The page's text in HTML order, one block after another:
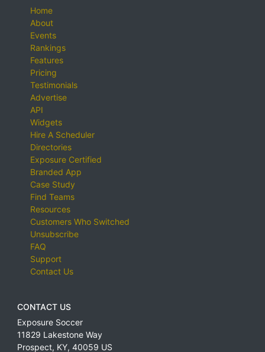
Home
About
Events
Rankings
Features
Pricing
Testimonials
Advertise
API
Widgets
Hire A Scheduler
Directories
Exposure Certified
Branded App
Case Study
Find Teams
Resources
Customers Who Switched
Unsubscribe
FAQ
Support
Contact Us
CONTACT US
Exposure Soccer
11829 Lakestone Way
Prospect, KY, 40059 US